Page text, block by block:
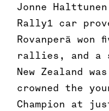
Jonne
Rally1 car
Rovanperä
rallies, and a
New Zealand
crowned the
Champion at